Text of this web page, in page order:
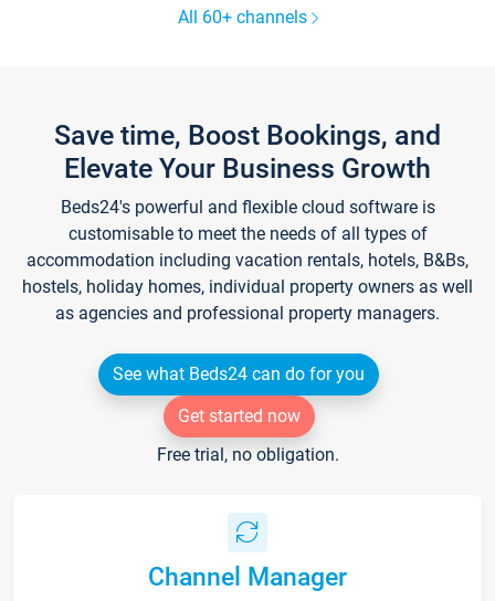
All 60+ channels
Save time, Boost Bookings, and
Elevate Your Business Growth
Beds24's powerful and flexible cloud software is
customisable to meet the needs of all types of
accommodation including vacation rentals, hotels, B&Bs,
hostels, holiday homes, individual property owners as well
as agencies and professional property managers.
See what Beds24 can do for you
Get started now
Free trial, no obligation.
Channel Manager